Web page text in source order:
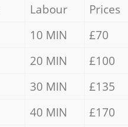
Labour
Prices
10 MIN
£70
20 MIN
£100
30 MIN
£135
40 MIN
£170